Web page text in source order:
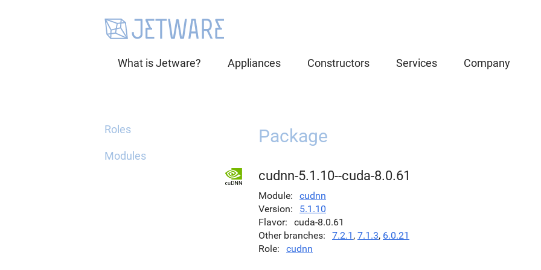
What is Jetware? Appliances Constructors Services Company
Roles
Modules
Package
cudnn-5.1.10--cuda-8.0.61
Module
cudnn
Version
5.1.10
Flavor
cuda-8.0.61
Other branches
7.2.1 , 7.1.3, 6.0.21
Role
cudnn